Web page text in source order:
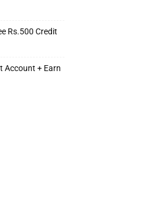
Rs.500 Credit
Account + Earn